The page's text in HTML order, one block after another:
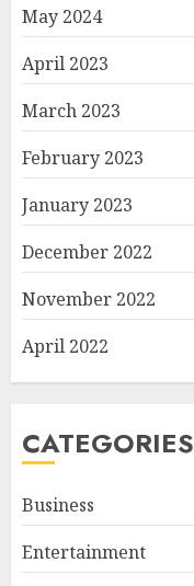
May 2024
April 2023
March 2023
February 2023
January 2023
December 2022
November 2022
April 2022
CATEGORIES
Business
Entertainment